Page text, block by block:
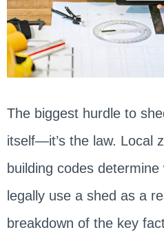
The biggest hurdle to
itself—it’s the law. Local
building codes
legally use a shed as a
breakdown of the key